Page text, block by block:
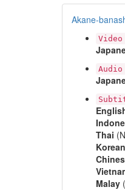
Akane-
Thai
Korean
Malay